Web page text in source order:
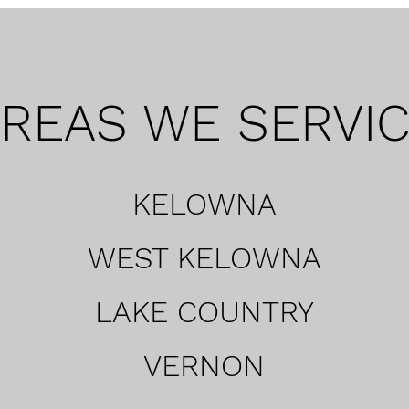
WE
KELOWNA
WEST KELOWNA
LAKE COUNTRY
VERNON